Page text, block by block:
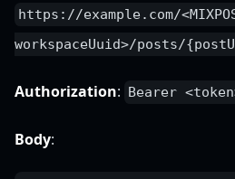
https://example.com/
workspaceUuid>/posts/
Authorization: Bearer
Body: